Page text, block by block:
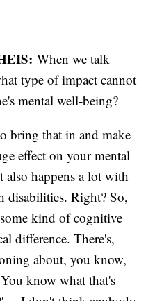
When we talk
type of impact cannot
mental well-being?
bring that in and make
effect on your mental
happens a lot with
disabilities. Right? So,
kind of cognitive
difference. There's,
about, you know,
know what that's